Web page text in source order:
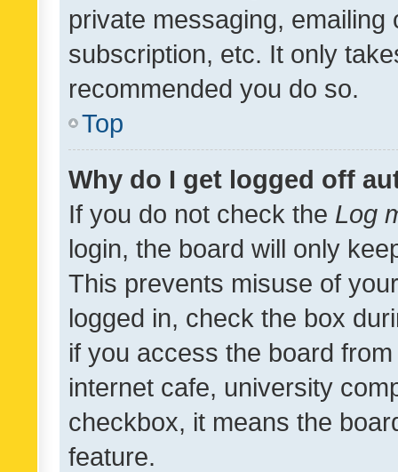
private messaging,
subscription, etc. It only
recommended you do so.
Top
Why do I get logged off
If you do not check the Log
login, the board will only
This prevents misuse of
logged in, check the box
if you access the board
internet cafe, university
checkbox, it means the
feature.